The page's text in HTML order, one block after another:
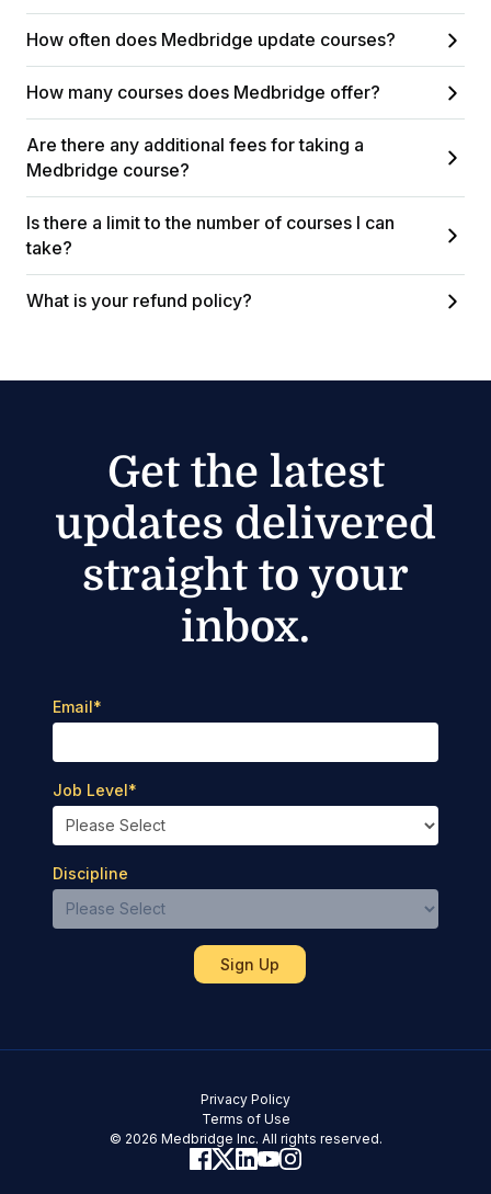
How often does Medbridge update courses?
How many courses does Medbridge offer?
Are there any additional fees for taking a
Medbridge course?
Is there a limit to the number of courses I can
take?
What is your refund policy?
Get the latest
updates delivered
straight to your
inbox.
Email*
Job Level*
Discipline
© 2026 Medbridge Inc. All rights reserved.
Terms of Use
Privacy Policy